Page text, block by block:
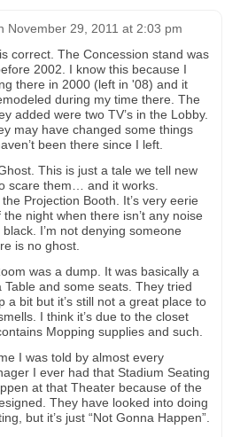
November 29, 2011 at 2:03 pm
correct. The Concession stand was
2002. I know this because I
there in 2000 (left in '08) and it
during my time there. The
added were two TV’s in the Lobby.
may have changed some things
been there since I left.
This is just a tale we tell new
scare them… and it works.
Projection Booth. It’s very eerie
night when there isn’t any noise
black. I’m not denying someone
is no ghost.
was a dump. It was basically a
Table and some seats. They tried
a bit but it’s still not a great place to
I think it’s due to the closet
Mopping supplies and such.
I was told by almost every
I ever had that Stadium Seating
at that Theater because of the
They have looked into doing
but it’s just “Not Gonna Happen”.